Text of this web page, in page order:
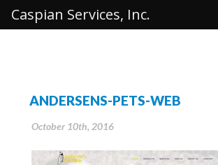
ANDERSENS-PETS-WEB
October 10th, 2016
Caspian Services, Inc.